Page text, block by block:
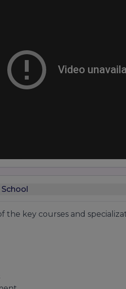
the key courses and